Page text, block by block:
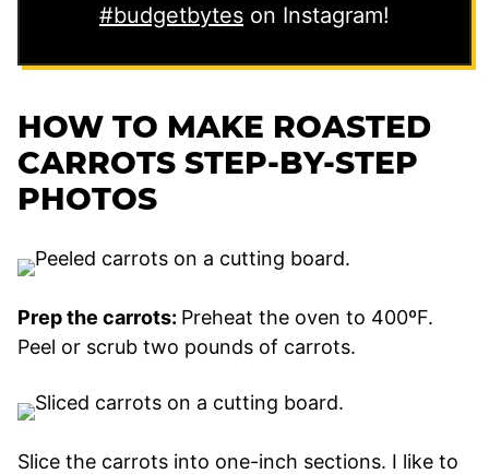
#budgetbytes on Instagram!
HOW TO MAKE ROASTED
CARROTS STEP-BY-STEP
PHOTOS
Prep the carrots: Preheat the oven to 400ºF.
Peel or scrub two pounds of carrots.
Slice the carrots into one-inch sections. I like to